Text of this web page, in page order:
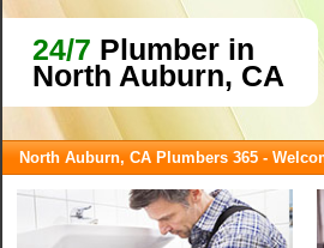
24/7 Plumber in
North Auburn, CA
North Auburn, CA Plumbers 365 -